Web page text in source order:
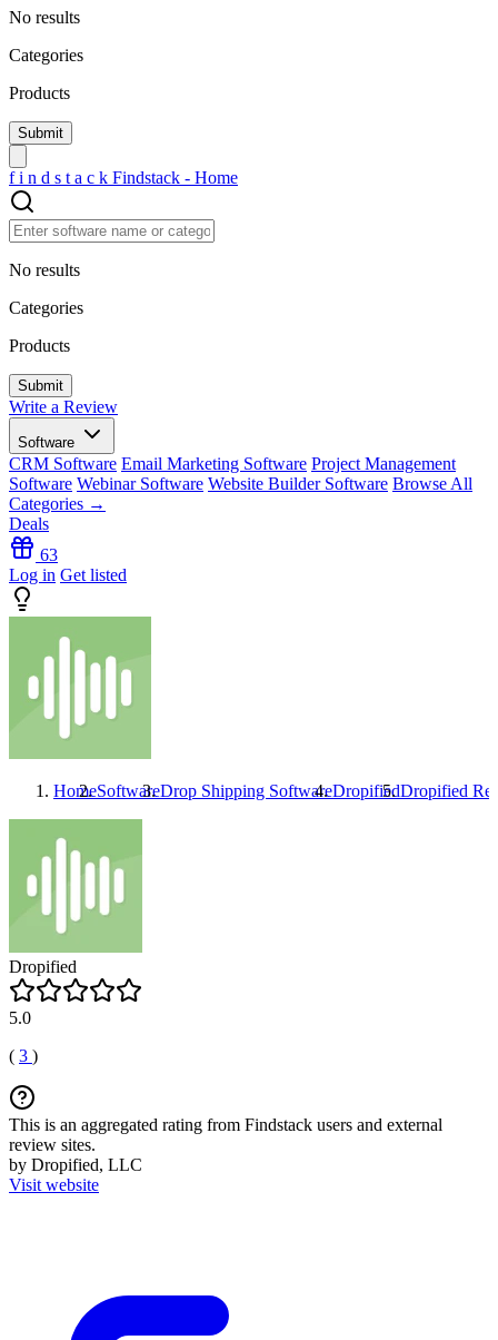
No results
Categories
Products
f i n d s t a c k Findstack - Home
No results
Categories
Products
Write a Review
Software
CRM Software Email Marketing Software Project Management
Software Webinar Software Website Builder Software Browse All
Categories →
Deals
63
Log in Get listed
HomeSoftwareDrop Shipping SoftwareDropifiedDropified
Dropified
5.0
( 3 )
This is an aggregated rating from Findstack users and external
review sites.
by Dropified, LLC
Visit website